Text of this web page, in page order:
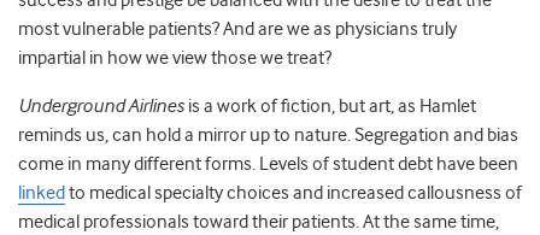
most vulnerable patients? And are we as physicians truly
impartial in how we view those we treat?
Underground Airlines is a work of fiction, but art, as Hamlet
reminds us, can hold a mirror up to nature. Segregation and bias
come in many different forms. Levels of student debt have been
linked to medical specialty choices and increased callousness of
medical professionals toward their patients. At the same time,